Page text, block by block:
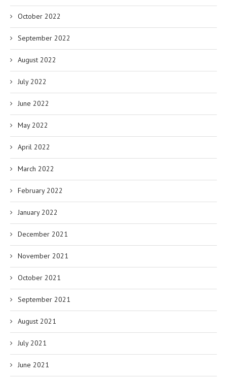
October 2022
September 2022
August 2022
July 2022
June 2022
May 2022
April 2022
March 2022
February 2022
January 2022
December 2021
November 2021
October 2021
September 2021
August 2021
July 2021
June 2021